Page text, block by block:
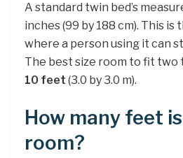
A standard twin bed’s
inches (99 by 188 cm). This is
where a person using it can
The best size room to fit two
10 feet (3.0 by 3.0 m).
How many feet
room?